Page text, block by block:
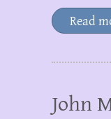
Read
John